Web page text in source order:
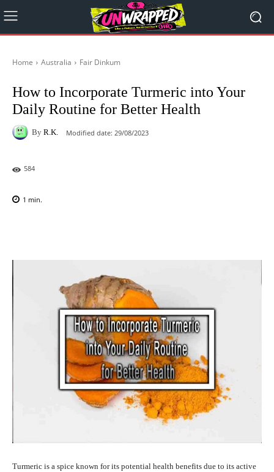
Home Australia Fair Dinkum
How to Incorporate Turmeric into Your
Daily Routine for Better Health
By R.K. Modified date: 29/08/2023
584
1 min.
Turmeric is a spice known for its potential health benefits due to its active